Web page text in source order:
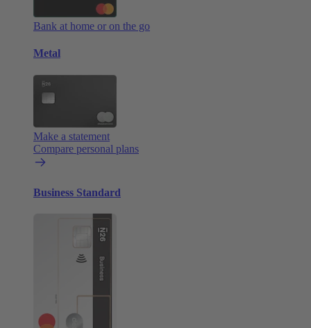
Bank at home or on the go
Metal
Make a statement
Compare personal plans
Business Standard